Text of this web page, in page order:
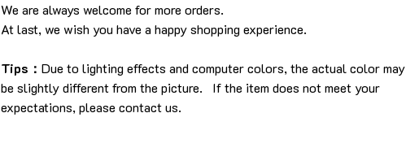
We are always welcome for more orders.
At last, we wish you have a happy shopping experience.
Tips： Due to lighting effects and computer colors, the actual color may
be slightly different from the picture. If the item does not meet your
expectations, please contact us.